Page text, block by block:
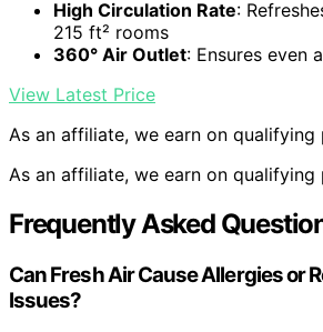
High Circulation Rate:
215 ft² rooms
360° Air Outlet: Ensures even
View Latest Price
As an affiliate, we earn on qualifying
As an affiliate, we earn on qualifying
Frequently Asked
Can Fresh Air Cause Allergies or
Issues?